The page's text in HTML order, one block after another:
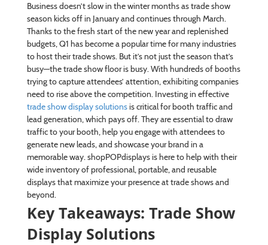
Business doesn’t slow in the winter months as trade show
season kicks off in January and continues through March.
Thanks to the fresh start of the new year and replenished
budgets, Q1 has become a popular time for many industries
to host their trade shows. But it’s not just the season that’s
busy—the trade show floor is busy. With hundreds of booths
trying to capture attendees’ attention, exhibiting companies
need to rise above the competition. Investing in effective
trade show display solutionsis critical for booth traffic and
lead generation, which pays off. They are essential to draw
traffic to your booth, help you engage with attendees to
generate new leads, and showcase your brand in a
memorable way. shopPOPdisplays is here to help with their
wide inventory of professional, portable, and reusable
displays that maximize your presence at trade shows and
beyond.
Key Takeaways: Trade Show
Display Solutions